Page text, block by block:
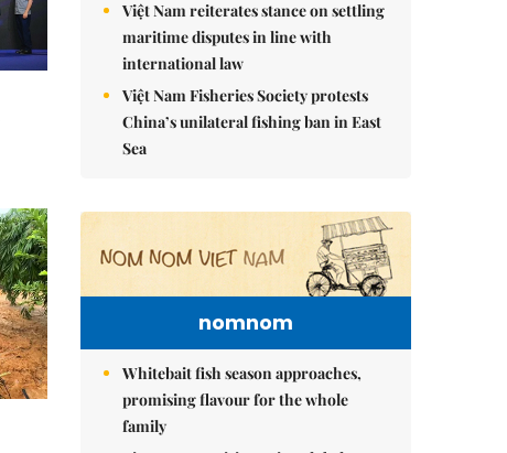
Việt Nam reiterates stance on settling
maritime disputes in line with
international law
Việt Nam Fisheries Society protests
China’s unilateral fishing ban in East
Sea
nomnom
Whitebait fish season approaches,
promising flavour for the whole
family